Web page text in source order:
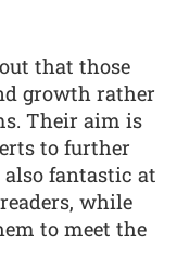
that those
growth rather
Their aim is
to further
fantastic at
while
to meet the